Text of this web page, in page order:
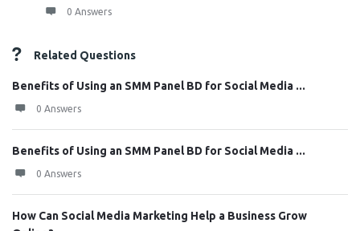
0 Answers
Related Questions
Benefits of Using an SMM Panel BD for Social Media ...
0 Answers
Benefits of Using an SMM Panel BD for Social Media ...
0 Answers
How Can Social Media Marketing Help a Business Grow